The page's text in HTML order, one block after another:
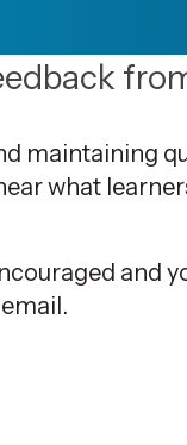
maintaining
what
and